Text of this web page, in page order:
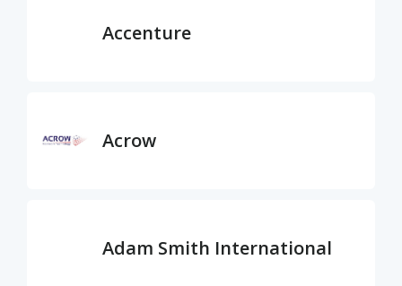
Accenture
Acrow
Adam Smith International